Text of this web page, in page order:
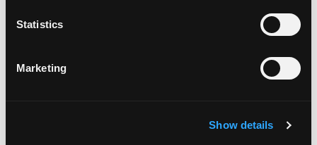
Statistics
Marketing
Show details
Personal attacks or defamatory statements or
comments about a participant), instead of just
criticizing his/her posting, opinion, or comments.
sites are provided as a service to readers, and such